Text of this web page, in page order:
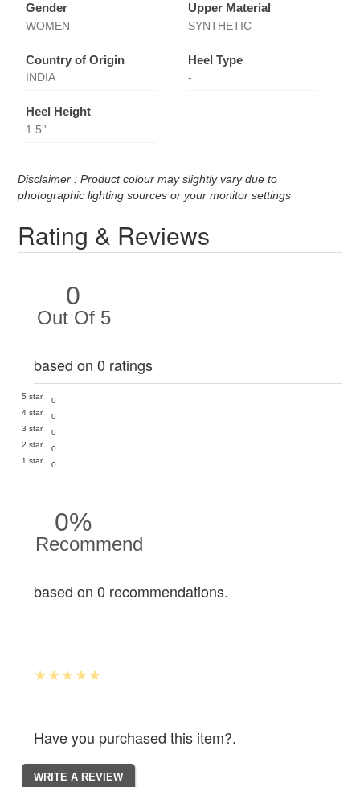
Gender
WOMEN
Upper Material
SYNTHETIC
Country of Origin
INDIA
Heel Type
-
Heel Height
1.5''
Disclaimer : Product colour may slightly vary due to
photographic lighting sources or your monitor settings
Rating & Reviews
0
Out Of 5
based on 0 ratings
5 star
0
4 star
0
3 star
0
2 star
0
1 star
0
0%
Recommend
based on 0 recommendations.
Have you purchased this item?.